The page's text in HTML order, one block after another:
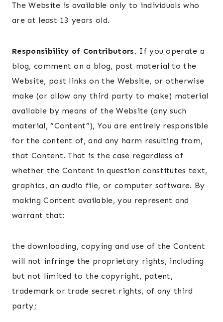
The Website is available only to individuals who
are at least 13 years old.
Responsibility of Contributors. If you operate a
blog, comment on a blog, post material to the
Website, post links on the Website, or otherwise
make (or allow any third party to make) material
available by means of the Website (any such
material, “Content”), You are entirely responsible
for the content of, and any harm resulting from,
that Content. That is the case regardless of
whether the Content in question constitutes text,
graphics, an audio file, or computer software. By
making Content available, you represent and
warrant that:
the downloading, copying and use of the Content
will not infringe the proprietary rights, including
but not limited to the copyright, patent,
trademark or trade secret rights, of any third
party;